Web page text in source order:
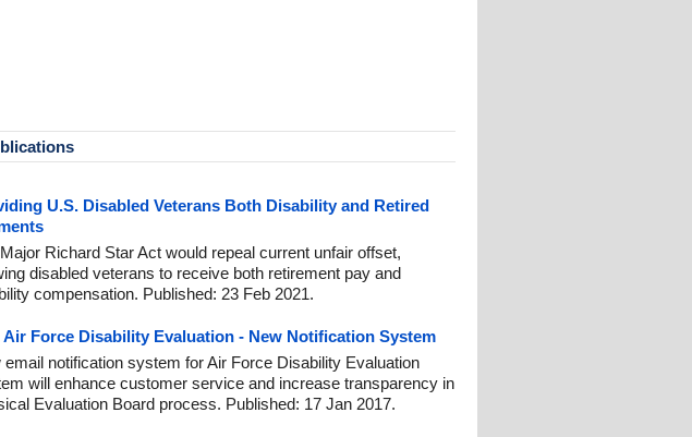
U.S. Disabled Veterans Both Disability and Retired
Richard Star Act would repeal current unfair offset,
disabled veterans to receive both retirement pay and
compensation. Published: 23 Feb 2021.
Air Force Disability Evaluation - New Notification System
email notification system for Air Force Disability Evaluation
will enhance customer service and increase transparency in
Evaluation Board process. Published: 17 Jan 2017.